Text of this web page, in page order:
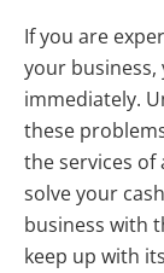
If you are
your
immediately.
these
the services of
solve your
business with
keep up with